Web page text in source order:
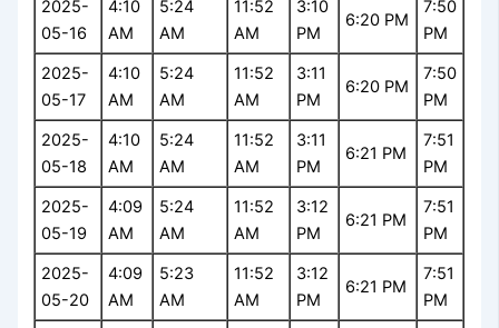
2025-
05-16
4:10
AM
5:24
AM
11:52
AM
3:10
PM
6:20 PM
7:50
PM
2025-
05-17
4:10
AM
5:24
AM
11:52
AM
3:11
PM
6:20 PM
7:50
PM
2025-
05-18
4:10
AM
5:24
AM
11:52
AM
3:11
PM
6:21 PM
7:51
PM
2025-
05-19
4:09
AM
5:24
AM
11:52
AM
3:12
PM
6:21 PM
7:51
PM
2025-
05-20
4:09
AM
5:23
AM
11:52
AM
3:12
PM
6:21 PM
7:51
PM